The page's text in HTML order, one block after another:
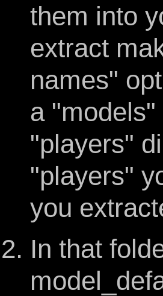
them into
extract
names"
a
"players"
"players"
you
In that